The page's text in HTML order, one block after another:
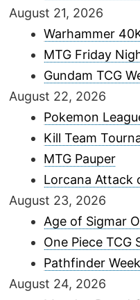
August 21, 2026
Warhammer
MTG Friday
Gundam TCG
August 22, 2026
Pokemon
Kill Team
MTG Pauper
Lorcana Attack
August 23, 2026
Age of Sigmar
One Piece TCG
Pathfinder
August 24, 2026